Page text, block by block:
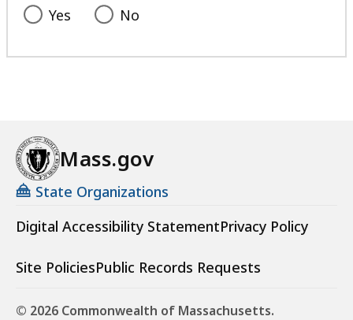
Yes No
Mass.gov
State Organizations
Digital Accessibility StatementPrivacy Policy
Site PoliciesPublic Records Requests
© 2026 Commonwealth of Massachusetts.